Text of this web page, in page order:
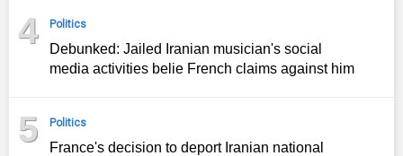
4 Politics
Debunked: Jailed Iranian musician's social
media activities belie French claims against him
5 Politics
France's decision to deport Iranian national